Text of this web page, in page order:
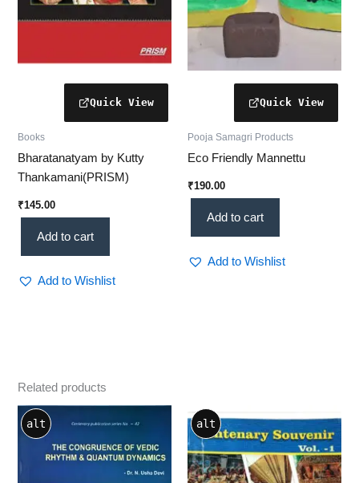
Books
Bharatanatyam by Kutty
Thankamani(PRISM)
₹145.00
Add to cart
Add to Wishlist
Pooja Samagri Products
Eco Friendly Mannettu
₹190.00
Add to cart
Add to Wishlist
Related products
alt alt